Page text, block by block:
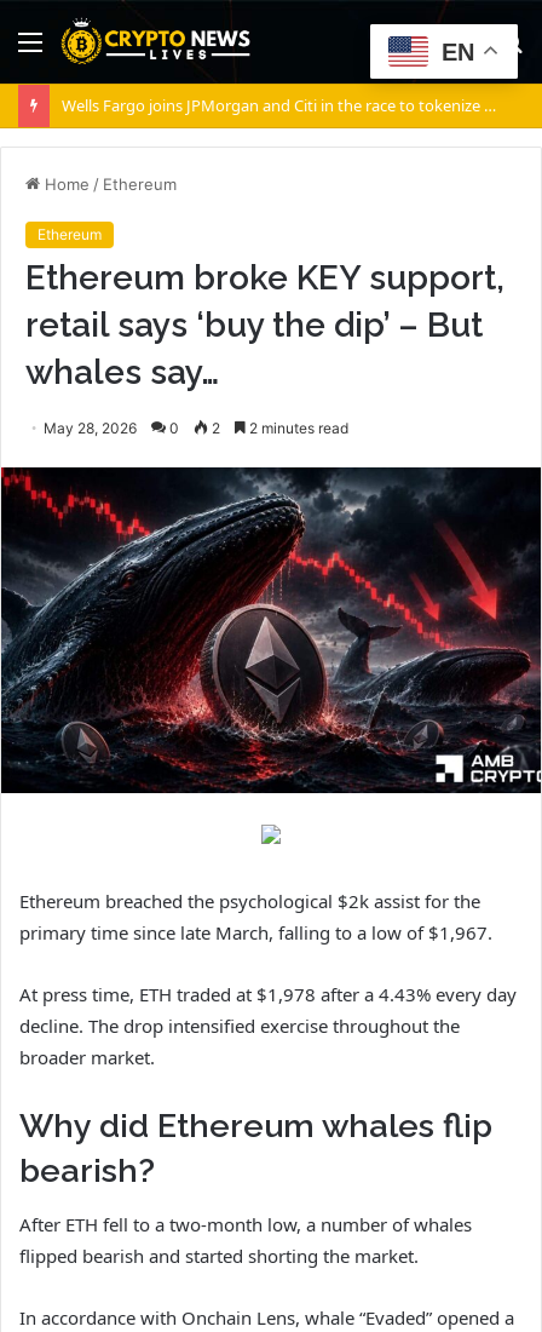
Menu
Wells Fargo joins JPMorgan and Citi in the race to tokenize Wall Street’s settlement rails
Home / Ethereum
Ethereum
Ethereum broke KEY support,
retail says ‘buy the dip’ – But
whales say…
May 28, 2026 0 2 2 minutes read
Ethereum breached the psychological $2k assist for the
primary time since late March, falling to a low of $1,967.
At press time, ETH traded at $1,978 after a 4.43% every day
decline. The drop intensified exercise throughout the
broader market.
Why did Ethereum whales flip
bearish?
After ETH fell to a two-month low, a number of whales
flipped bearish and started shorting the market.
In accordance with Onchain Lens, whale “Evaded” opened a
EN